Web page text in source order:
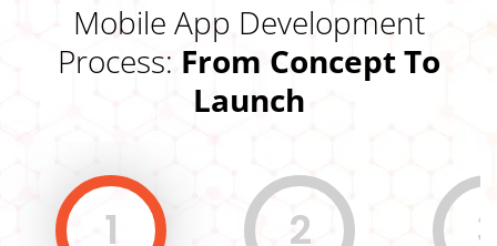
Mobile App Development
Process: From Concept To
Launch
1 2